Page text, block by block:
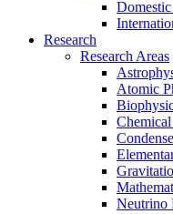
Research
Research Areas
Atomic
Neutrino